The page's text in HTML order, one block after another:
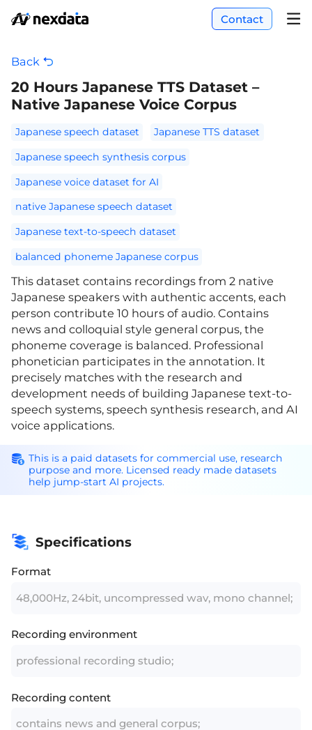
Contact
Back
20 Hours Japanese TTS Dataset –
Native Japanese Voice Corpus
Japanese speech dataset
Japanese TTS dataset
Japanese speech synthesis corpus
Japanese voice dataset for AI
native Japanese speech dataset
Japanese text-to-speech dataset
balanced phoneme Japanese corpus
This dataset contains recordings from 2 native
Japanese speakers with authentic accents, each
person contribute 10 hours of audio. Contains
news and colloquial style general corpus, the
phoneme coverage is balanced. Professional
phonetician participates in the annotation. It
precisely matches with the research and
development needs of building Japanese text-to-
speech systems, speech synthesis research, and AI
voice applications.
This is a paid datasets for commercial use, research
purpose and more. Licensed ready made datasets
help jump-start AI projects.
Specifications
Format
48,000Hz, 24bit, uncompressed wav, mono channel;
Recording environment
professional recording studio;
Recording content
contains news and general corpus;